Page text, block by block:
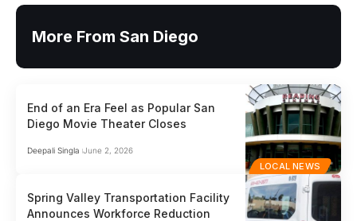
More From San Diego
LOCAL NEWS
End of an Era Feel as Popular San
Diego Movie Theater Closes
Deepali Singla June 2, 2026
Spring Valley Transportation Facility
Announces Workforce Reduction